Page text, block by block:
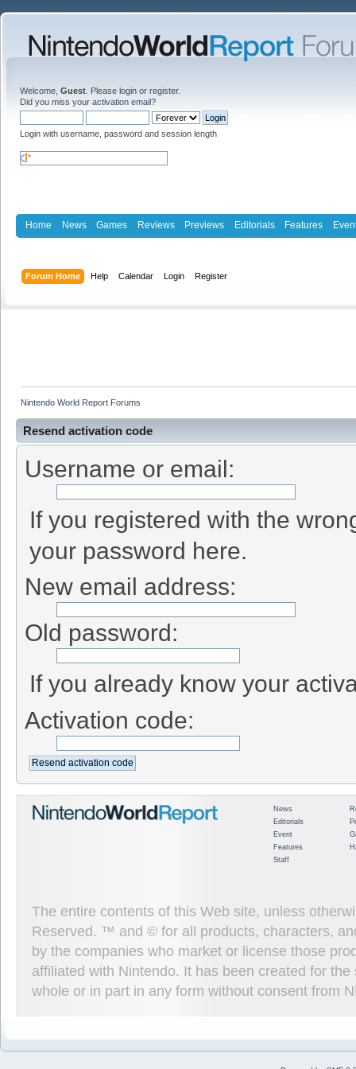
Welcome, Guest . Please login or register.
Did you miss your activation email?
Login with username, password and session length
Home News Games Reviews Previews Editorials Features
Forum Home Help Calendar Login Register
Nintendo World Report Forums
Resend activation code
Username or email:
If you registered with the
your password here.
New email address:
Old password:
If you already know your
Activation code:
News
Editorials
Event
Features
Staff
The entire contents of this Web site, unless
Reserved. ™ and © for all products, characters,
by the companies who market or license those
affiliated with Nintendo. It has been created for
whole or in part in any form without consent from